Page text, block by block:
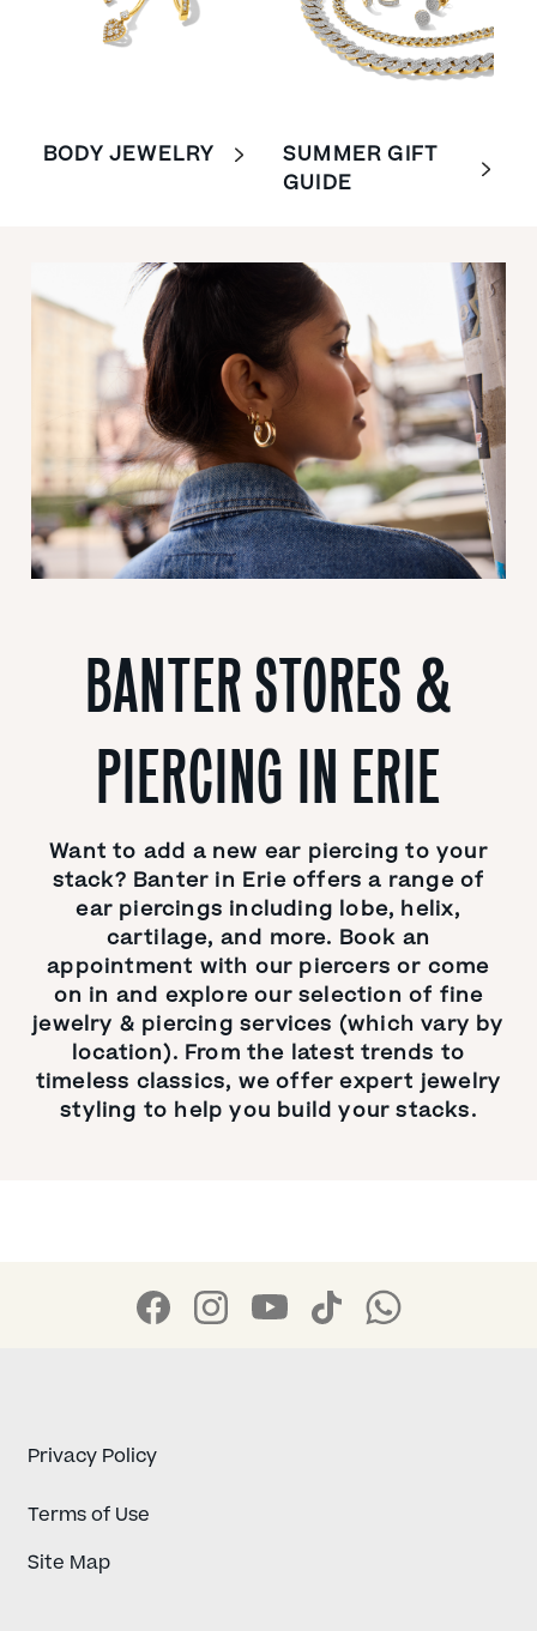
BODY JEWELRY
SUMMER GIFT
GUIDE
BANTER STORES &
PIERCING IN ERIE
Want to add a new ear piercing to your
stack? Banter in Erie offers a range of
ear piercings including lobe, helix,
cartilage, and more. Book an
appointment with our piercers or come
on in and explore our selection of fine
jewelry & piercing services (which vary by
location). From the latest trends to
timeless classics, we offer expert jewelry
styling to help you build your stacks.
Privacy Policy
Terms of Use
Site Map